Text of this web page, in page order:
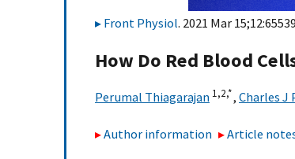
Front Physiol. 2021 Mar
How Do Red Blood
Perumal Thiagarajan 1,2,*, Charles J
Author information Article